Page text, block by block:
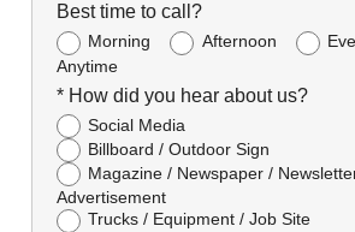
Best time to call?
Morning Afternoon
Anytime
* How did you hear about us?
Social Media
Billboard / Outdoor Sign
Magazine / Newspaper /
Advertisement
Trucks / Equipment / Job Site